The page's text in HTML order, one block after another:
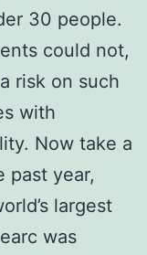
30 people.
could not,
risk on such
with
Now take a
past year,
largest
was